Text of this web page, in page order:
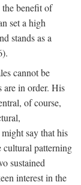
benefit of
set a high
stands as a
cannot be
are in order. His
of course,
say that his
cultural patterning
sustained
interest in the